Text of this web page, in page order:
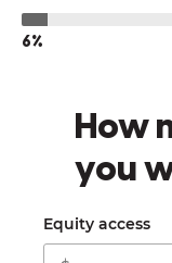
6%
How
you
Equity access